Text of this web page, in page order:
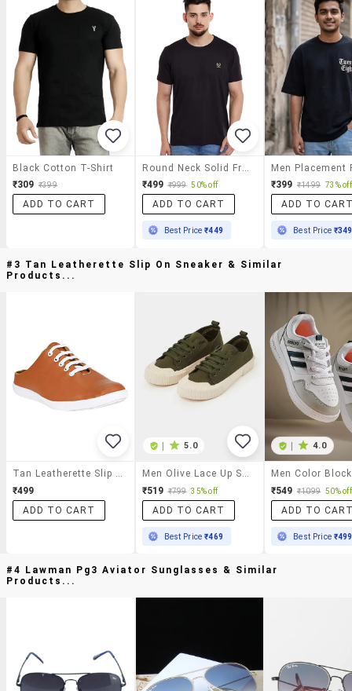
Black Cotton T-Shirt
₹309 ₹399
ADD TO CART
₹499 ₹999 50% off
ADD TO CART
Best Price₹449
₹399 ₹1499 73% off
ADD TO
Best Price ₹349
#3 Tan Leatherette Slip On Sneaker & Similar
Products...
Tan Leatherette Slip On Sneaker
₹499
ADD TO CART
| 5.0
Men Olive Lace Up Sneakers
₹519 ₹799 35% off
ADD TO CART
Best Price₹469
| 4.0
₹549 ₹1099 50% off
ADD TO
Best Price ₹499
#4 Lawman Pg3 Aviator Sunglasses & Similar
Products...